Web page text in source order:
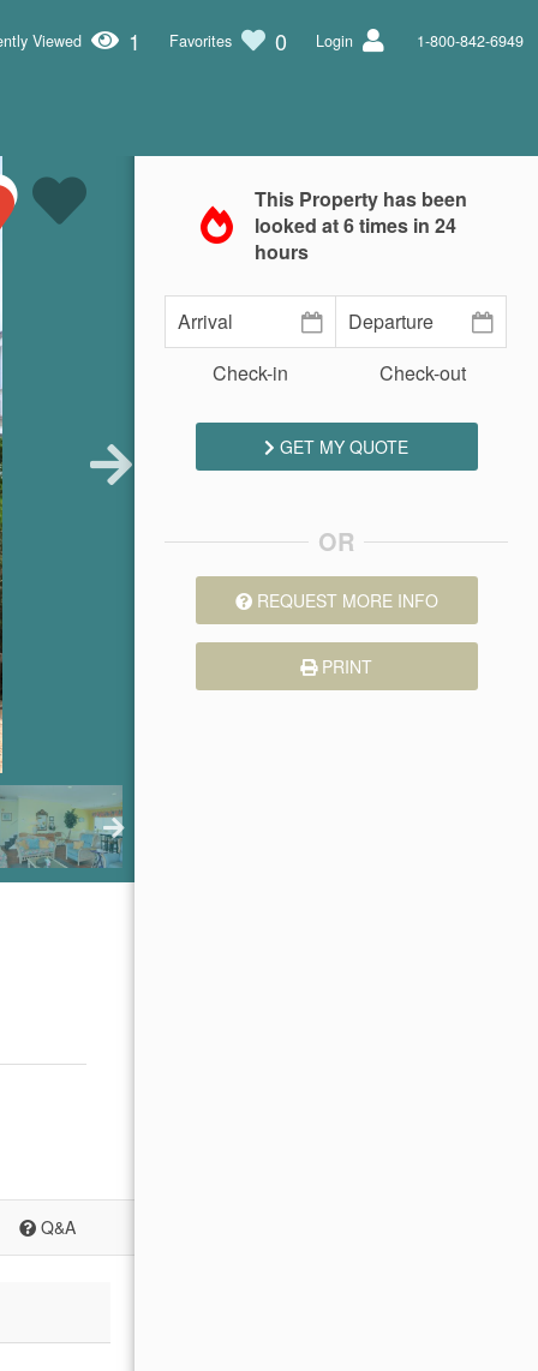
Viewed 1 Favorites 0 Login 1-800-842-6949
Q&A
This Property has been
looked at6times in 24
hours
Check-in Check-out
GET MY QUOTE
OR
REQUEST MORE INFO
PRINT